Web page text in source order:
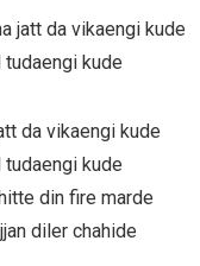
jatt da vikaengi kude
kude
da vikaengi kude
kude
din fire marde
diler chahide